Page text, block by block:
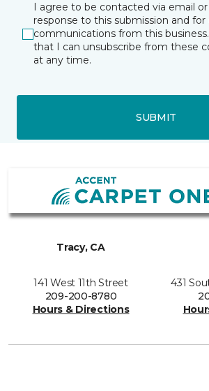
I agree to be contacted via email
response to this submission and
communications from this
that I can unsubscribe from these
at any time.
SUBMIT
Tracy, CA
141 West 11th Street
209-200-8780
Hours & Directions
431